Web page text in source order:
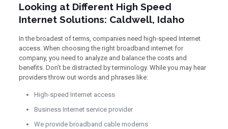
Looking at Different High Speed
Internet Solutions: Caldwell, Idaho
In the broadest of terms, companies need high-speed Internet
access. When choosing the right broadband internet for
company, you need to analyze and balance the costs and
benefits. Don’t be distracted by terminology. While you may hear
providers throw out words and phrases like:
High-speed Internet access
Business Internet service provider
We provide broadband cable modems